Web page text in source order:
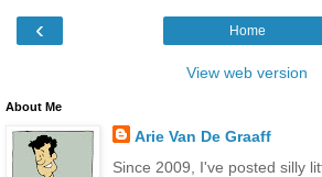
‹ Home
View web version
About Me
Arie Van De Graaff
Since 2009, I've posted silly